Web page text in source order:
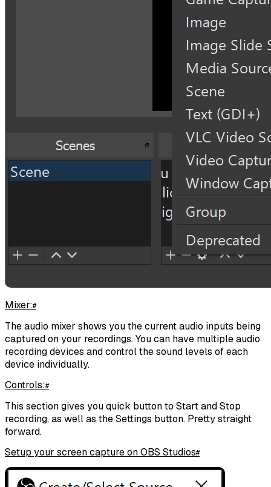
Mixer:#
The audio mixer shows you the current audio inputs being
captured on your recordings. You can have multiple audio
recording devices and control the sound levels of each
device individually.
Controls:#
This section gives you quick button to Start and Stop
recording, as well as the Settings button. Pretty straight
forward.
Setup your screen capture on OBS Studios#